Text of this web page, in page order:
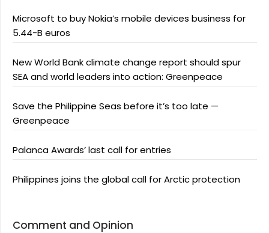
Microsoft to buy Nokia’s mobile devices business for
5.44-B euros
New World Bank climate change report should spur
SEA and world leaders into action: Greenpeace
Save the Philippine Seas before it’s too late —
Greenpeace
Palanca Awards’ last call for entries
Philippines joins the global call for Arctic protection
Comment and Opinion